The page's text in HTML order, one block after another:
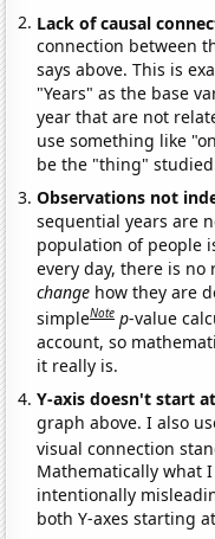
Lack of causal
connection between
says above. This is
"Years" as the base
year that are not
use something like
be the "thing"
Observations not
sequential years are
population of people
every day, there is
change how they are
simpleNote p-value
account, so
it really is.
Y-axis doesn't start
graph above. I also
visual connection
Mathematically what
intentionally
both Y-axes starting